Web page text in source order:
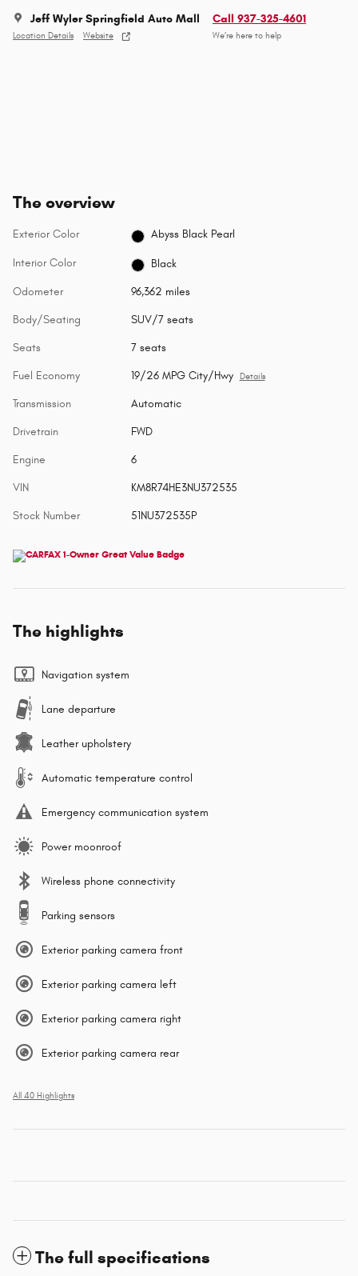
Jeff Wyler Springfield Auto Mall
Location Details Website
Call 937-325-4601
We’re here to help
The overview
Exterior Color Abyss Black Pearl
Interior Color Black
Odometer 96,362 miles
Body/Seating SUV/7 seats
Seats 7 seats
Fuel Economy 19/26 MPG City/Hwy Details
Transmission Automatic
Drivetrain FWD
Engine 6
VIN KM8R74HE3NU372535
Stock Number 51NU372535P
The highlights
Navigation system
Lane departure
Leather upholstery
Automatic temperature control
Emergency communication system
Power moonroof
Wireless phone connectivity
Parking sensors
Exterior parking camera front
Exterior parking camera left
Exterior parking camera right
Exterior parking camera rear
All 40 Highlights
The full specifications